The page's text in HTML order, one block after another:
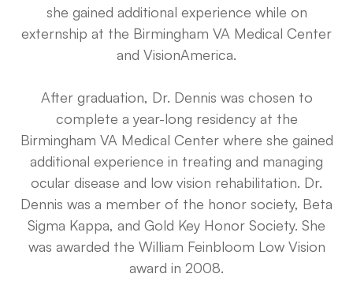
she gained additional experience while on
externship at the Birmingham VA Medical Center
and VisionAmerica.
After graduation, Dr. Dennis was chosen to
complete a year-long residency at the
Birmingham VA Medical Center where she gained
additional experience in treating and managing
ocular disease and low vision rehabilitation. Dr.
Dennis was a member of the honor society, Beta
Sigma Kappa, and Gold Key Honor Society. She
was awarded the William Feinbloom Low Vision
award in 2008.